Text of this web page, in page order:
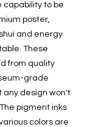
capability to be
poster,
and energy
These
from quality
grade
any design won't
pigment inks
colors are